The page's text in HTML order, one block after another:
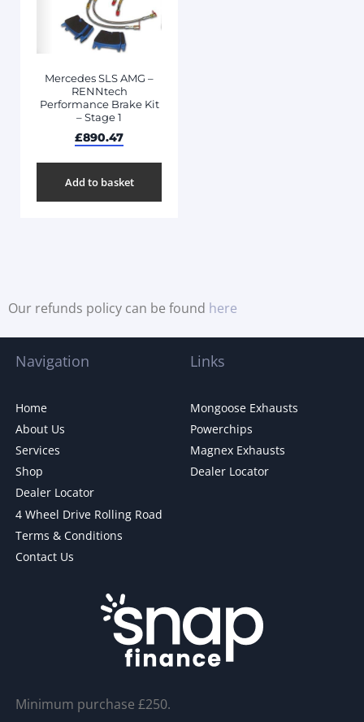
Mercedes SLS AMG –
RENNtech
Performance Brake Kit
– Stage 1
£890.47
Add to basket
Our refunds policy can be found here
Navigation
Home
About Us
Services
Shop
Dealer Locator
4 Wheel Drive Rolling Road
Terms & Conditions
Contact Us
Links
Mongoose Exhausts
Powerchips
Magnex Exhausts
Dealer Locator
Minimum purchase £250.